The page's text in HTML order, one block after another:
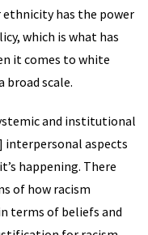
has the power
which is what has
it comes to white
scale.
and institutional
interpersonal aspects
happening. There
of how racism
terms of beliefs and